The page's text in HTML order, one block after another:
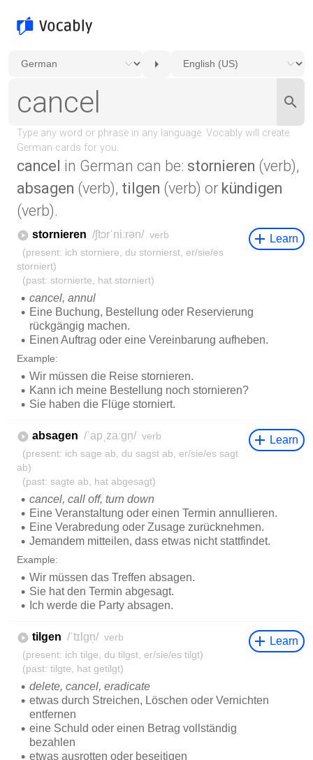
cancel in German can be: stornieren (verb),
absagen (verb), tilgen (verb) or kündigen
(verb).